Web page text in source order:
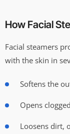
How Facial
Facial steamers
with the skin in
Softens the
Opens
Loosens dirt,